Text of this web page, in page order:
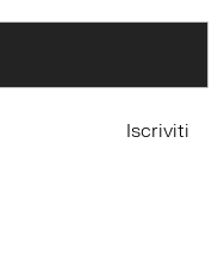
Iscriviti